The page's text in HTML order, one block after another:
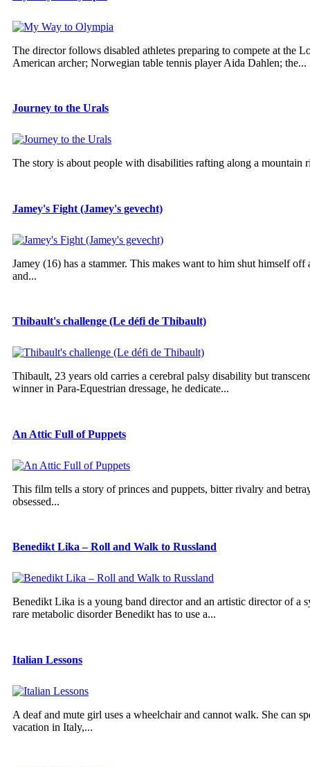
The director follows disabled athletes preparing to compete at the
American archer; Norwegian table tennis player Aida Dahlen; the...
Journey to the Urals
The story is about people with disabilities rafting along a mountain
Jamey's Fight (Jamey's gevecht)
Jamey (16) has a stammer. This makes want to him shut himself
and...
Thibault's challenge (Le défi de Thibault)
Thibault, 23 years old carries a cerebral palsy disability but
winner in Para-Equestrian dressage, he dedicate...
An Attic Full of Puppets
This film tells a story of princes and puppets, bitter rivalry and
obsessed...
Benedikt Lika – Roll and Walk to Russland
Benedikt Lika is a young band director and an artistic director of a
rare metabolic disorder Benedikt has to use a...
Italian Lessons
A deaf and mute girl uses a wheelchair and cannot walk. She can
vacation in Italy,...